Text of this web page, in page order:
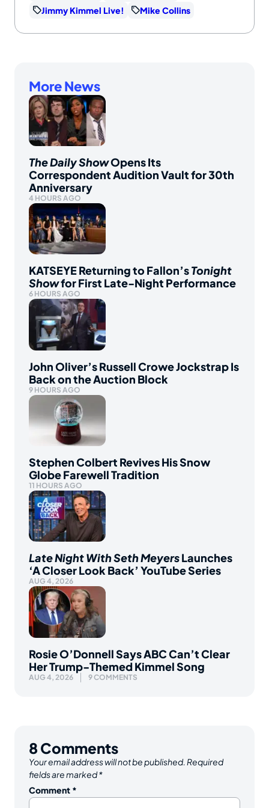
Jimmy Kimmel Live! Mike Collins
More News
The Daily ShowOpens Its
Correspondent Audition Vault for 30th
Anniversary
4 HOURS AGO
KATSEYE Returning to Fallon’sTonight
Showfor First Late-Night Performance
6 HOURS AGO
John Oliver’s Russell Crowe Jockstrap Is
Back on the Auction Block
9 HOURS AGO
Stephen Colbert Revives His Snow
Globe Farewell Tradition
11 HOURS AGO
Late Night With Seth MeyersLaunches
‘A Closer Look Back’ YouTube Series
AUG 4, 2026
Rosie O’Donnell Says ABC Can’t Clear
Her Trump-Themed Kimmel Song
AUG 4, 2026 9 COMMENTS
8 Comments
Your email address will not be published. Required
fields are marked*
Comment *